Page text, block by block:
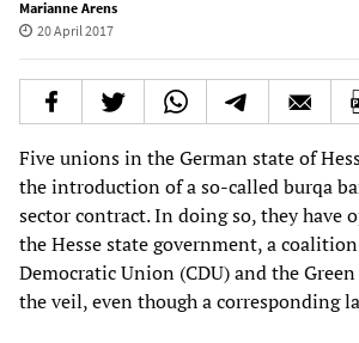
Marianne Arens
20 April 2017
Five unions in the German state of
the introduction of a so-called burqa
sector contract. In doing so, they have
the Hesse state government, a
Democratic Union (CDU) and the
the veil, even though a corresponding